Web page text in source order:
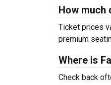
How much
Ticket prices
premium
Where is
Check back